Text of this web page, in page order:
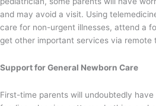
and may avoid a visit. Using
care for non-urgent illnesses, attend a
get other important services via remote
Support for General Newborn Care
First-time parents will undoubtedly